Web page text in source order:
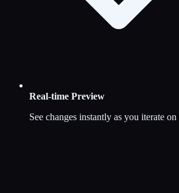
Real-time Preview
See changes instantly as you iterate